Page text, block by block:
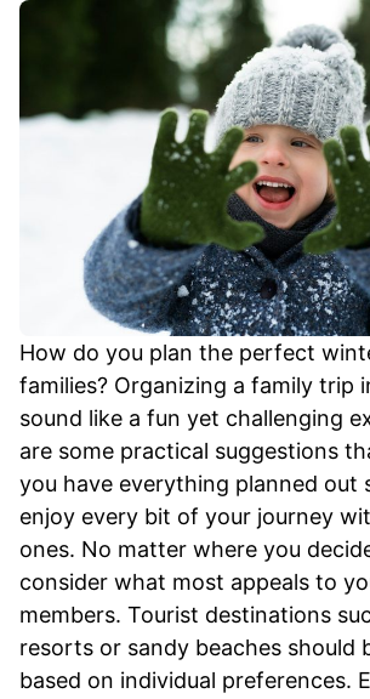
How do you plan the perfect
families? Organizing a family trip
sound like a fun yet challenging
are some practical suggestions
you have everything planned out
enjoy every bit of your journey
ones. No matter where you
consider what most appeals to
members. Tourist destinations
resorts or sandy beaches should
based on individual preferences.